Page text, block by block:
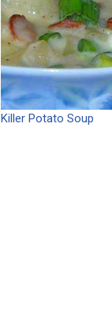
Killer Potato Soup